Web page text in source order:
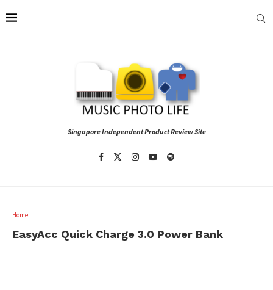
Singapore Independent Product Review Site
Home
EasyAcc Quick Charge 3.0 Power Bank